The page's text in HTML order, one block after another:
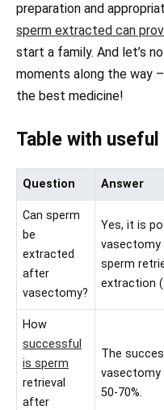
preparation and
sperm extracted can
start a family. And let’s
moments along the way
the best medicine!
Table with useful
Question Answer
Can sperm
be
extracted
after
vasectomy?
Yes, it is
vasectomy
sperm
extraction
How
successful
is sperm
retrieval
after
The
vasectomy
50-70%.